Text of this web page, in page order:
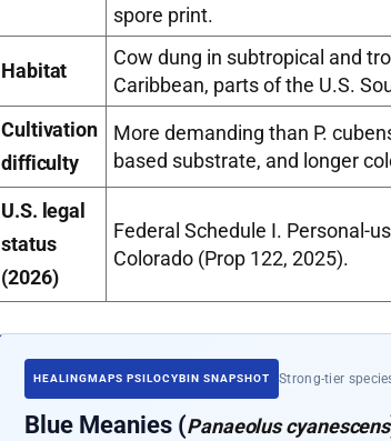
spore print.
Habitat
Cow dung in subtropical and
Caribbean, parts of the U.S.
Cultivation
difficulty
More demanding than P.
based substrate, and longer
U.S. legal
status
(2026)
Federal Schedule I. Personal-
Colorado (Prop 122, 2025).
HEALINGMAPS PSILOCYBIN SNAPSHOT Strong-tier
Blue Meanies (Panaeolus cyanescens